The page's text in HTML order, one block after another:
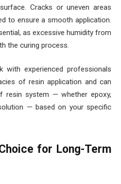
Cracks or uneven areas
to ensure a smooth application.
as excessive humidity from
the curing process.
with experienced professionals
of resin application and can
resin system — whether epoxy,
— based on your specific
for Long-Term